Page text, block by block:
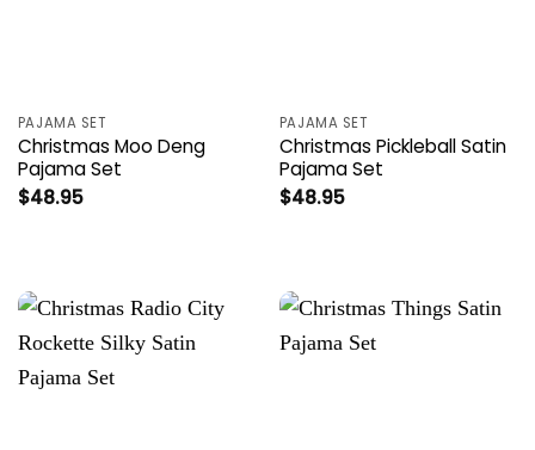
PAJAMA SET
Christmas Moo Deng
Pajama Set
$48.95
PAJAMA SET
Christmas Pickleball Satin
Pajama Set
$48.95